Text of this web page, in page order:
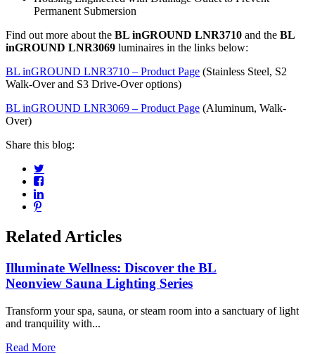
Permanent Submersion
Find out more about the BL inGROUND LNR3710 and the BL
inGROUND LNR3069 luminaires in the links below:
BL inGROUND LNR3710 – Product Page (Stainless Steel, S2
Walk-Over and S3 Drive-Over options)
BL inGROUND LNR3069 – Product Page (Aluminum, Walk-
Over)
Share this blog:
Related Articles
Illuminate Wellness: Discover the BL
Neonview Sauna Lighting Series
Transform your spa, sauna, or steam room into a sanctuary of light
and tranquility with...
Read More